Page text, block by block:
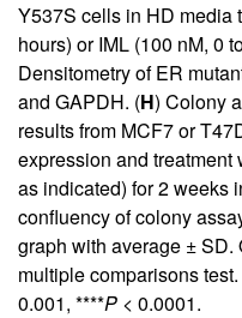
Y537S cells in HD media
hours) or IML (100 nM, 0
Densitometry of ER
and GAPDH. (H) Colony
results from MCF7 or
expression and treatment
as indicated) for 2 weeks
confluency of colony
graph with average ± SD.
multiple comparisons
0.001, ****P < 0.0001.